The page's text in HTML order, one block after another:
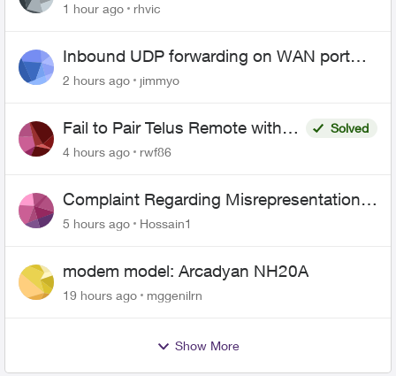
1 hour ago rhvic
Inbound UDP forwarding on WAN port
443 does not work
2 hours ago jimmyo
Fail to Pair Telus Remote with
Roku Plus Series TV
Solved
4 hours ago
rwf86
Complaint Regarding Misrepresentation
of Fibre Service Pricing and Billing
5 hours ago Hossain1
modem model: Arcadyan NH20A
19 hours ago mggenilrn
Show More